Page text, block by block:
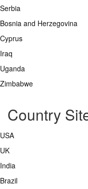
Serbia
Bosnia and Herzegovina
Cyprus
Iraq
Uganda
Zimbabwe
Country
USA
UK
India
Brazil